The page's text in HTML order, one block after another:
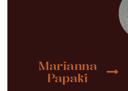
Marianna
Papaki